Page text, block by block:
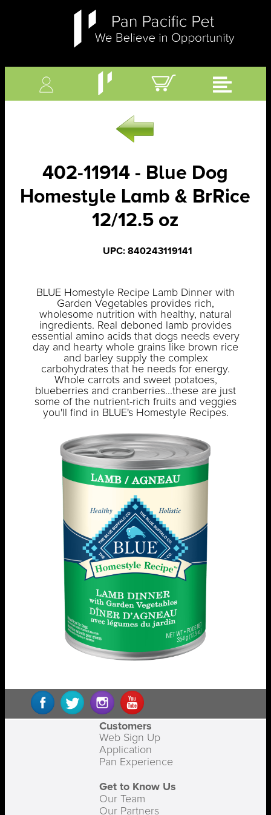
402-11914 - Blue Dog
Homestyle Lamb & BrRice
12/12.5 oz
UPC: 840243119141
BLUE Homestyle Recipe Lamb Dinner with
Garden Vegetables provides rich,
wholesome nutrition with healthy, natural
ingredients. Real deboned lamb provides
essential amino acids that dogs needs every
day and hearty whole grains like brown rice
and barley supply the complex
carbohydrates that he needs for energy.
Whole carrots and sweet potatoes,
blueberries and cranberries...these are just
some of the nutrient-rich fruits and veggies
you'll find in BLUE's Homestyle Recipes.
Customers
Web Sign Up
Application
Pan Experience
Get to Know Us
Our Team
Our Partners